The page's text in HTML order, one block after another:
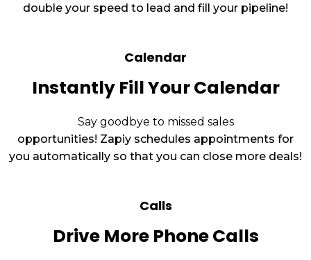
double your speed to lead and fill your pipeline!
Calendar
Instantly Fill Your Calendar
Say goodbye to missed sales
opportunities! Zapiy schedules appointments for
you automatically so that you can close more deals!
Calls
Drive More Phone Calls